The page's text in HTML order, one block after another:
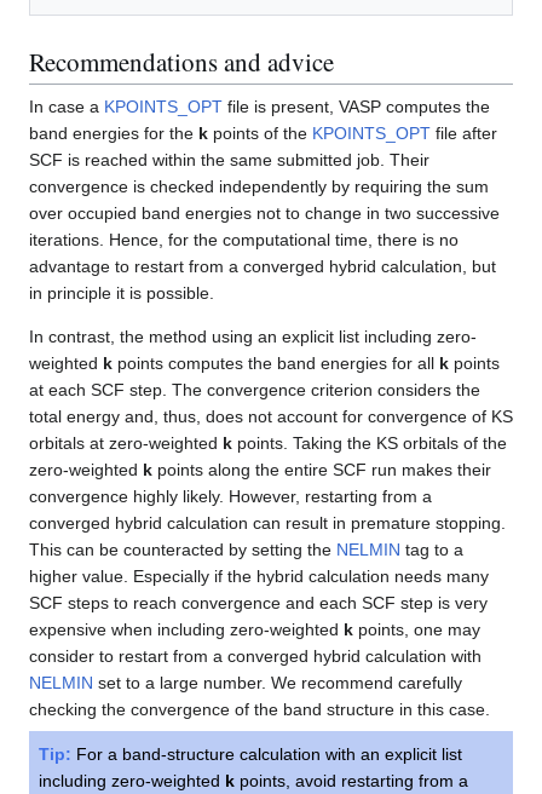
Recommendations and advice
In case a KPOINTS_OPT file is present, VASP computes the
band energies for the k points of the KPOINTS_OPT file after
SCF is reached within the same submitted job. Their
convergence is checked independently by requiring the sum
over occupied band energies not to change in two successive
iterations. Hence, for the computational time, there is no
advantage to restart from a converged hybrid calculation, but
in principle it is possible.
In contrast, the method using an explicit list including zero-
weighted k points computes the band energies for all k points
at each SCF step. The convergence criterion considers the
total energy and, thus, does not account for convergence of KS
orbitals at zero-weighted k points. Taking the KS orbitals of the
zero-weighted k points along the entire SCF run makes their
convergence highly likely. However, restarting from a
converged hybrid calculation can result in premature stopping.
This can be counteracted by setting the NELMIN tag to a
higher value. Especially if the hybrid calculation needs many
SCF steps to reach convergence and each SCF step is very
expensive when including zero-weighted k points, one may
consider to restart from a converged hybrid calculation with
NELMIN set to a large number. We recommend carefully
checking the convergence of the band structure in this case.
Tip: For a band-structure calculation with an explicit list
including zero-weighted k points, avoid restarting from a